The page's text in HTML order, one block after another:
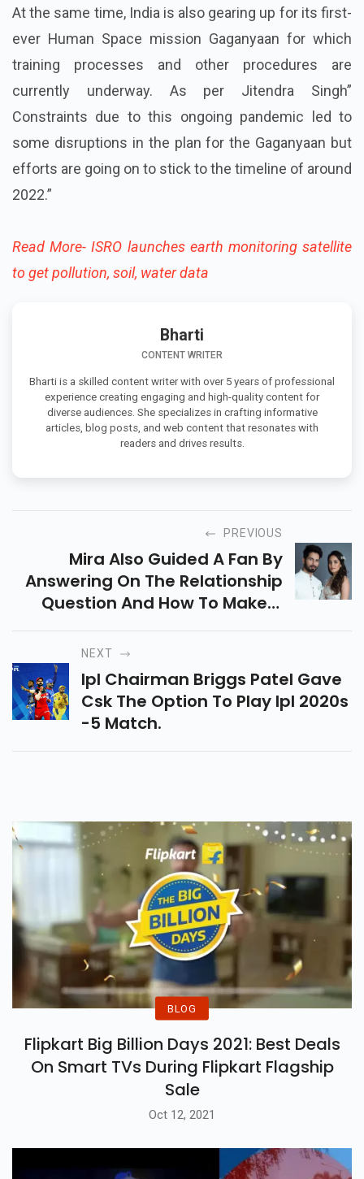
At the same time, India is also gearing up for its first-
ever Human Space mission Gaganyaan for which
training processes and other procedures are
currently underway. As per Jitendra Singh”
Constraints due to this ongoing pandemic led to
some disruptions in the plan for the Gaganyaan but
efforts are going on to stick to the timeline of around
2022.”
Read More- ISRO launches earth monitoring satellite
to get pollution, soil, water data
Bharti
CONTENT WRITER
Bharti is a skilled content writer with over 5 years of professional
experience creating engaging and high-quality content for
diverse audiences. She specializes in crafting informative
articles, blog posts, and web content that resonates with
readers and drives results.
PREVIOUS
Mira Also Guided A Fan By
Answering On The Relationship
Question And How To Make A
Balance
NEXT
Ipl Chairman Briggs Patel Gave
Csk The Option To Play Ipl 2020s
-5 Match.
BLOG
Flipkart Big Billion Days 2021: Best Deals
On Smart TVs During Flipkart Flagship
Sale
Oct 12, 2021